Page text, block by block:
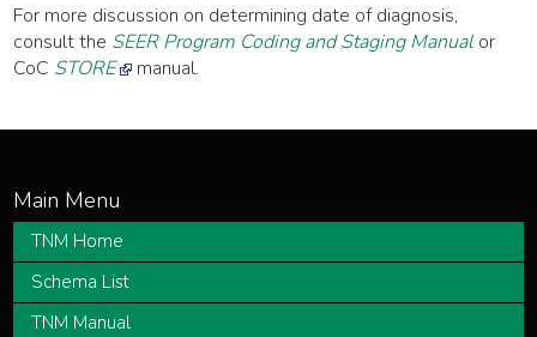
For more discussion on determining date of diagnosis,
consult the SEER Program Coding and Staging Manual or
CoC STORE manual.
TNM Home
Schema List
TNM Manual